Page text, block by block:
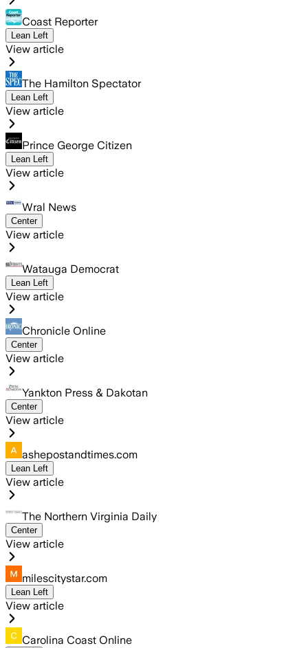
Coast Reporter
Lean Left
View article
The Hamilton Spectator
Lean Left
View article
Prince George Citizen
Lean Left
View article
Wral News
Center
View article
Watauga Democrat
Lean Left
View article
Chronicle Online
Center
View article
Yankton Press & Dakotan
Center
View article
ashepostandtimes.com
Lean Left
View article
The Northern Virginia Daily
Center
View article
milescitystar.com
Lean Left
View article
Carolina Coast Online